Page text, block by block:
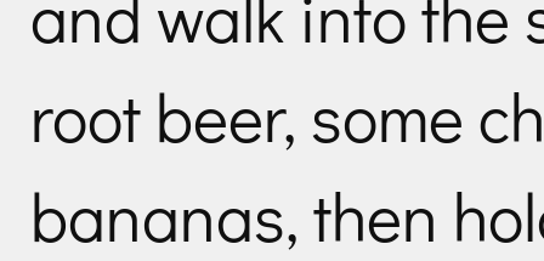
root beer, some
bananas, then